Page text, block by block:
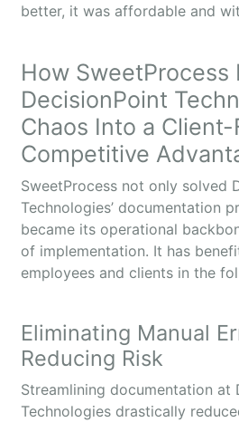
better, it was affordable and
How SweetProcess
DecisionPoint
Chaos Into a Client-
Competitive
SweetProcess not only solved
Technologies’ documentation
became its operational
of implementation. It has
employees and clients in the
Eliminating Manual
Reducing Risk
Streamlining documentation at
Technologies drastically